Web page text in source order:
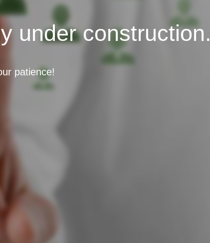
under construction.
patience!